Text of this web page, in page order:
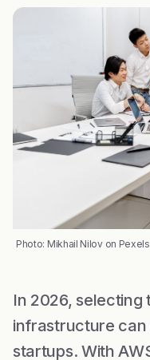
Photo: Mikhail Nilov on Pexels
In 2026, selecting
infrastructure
startups. With